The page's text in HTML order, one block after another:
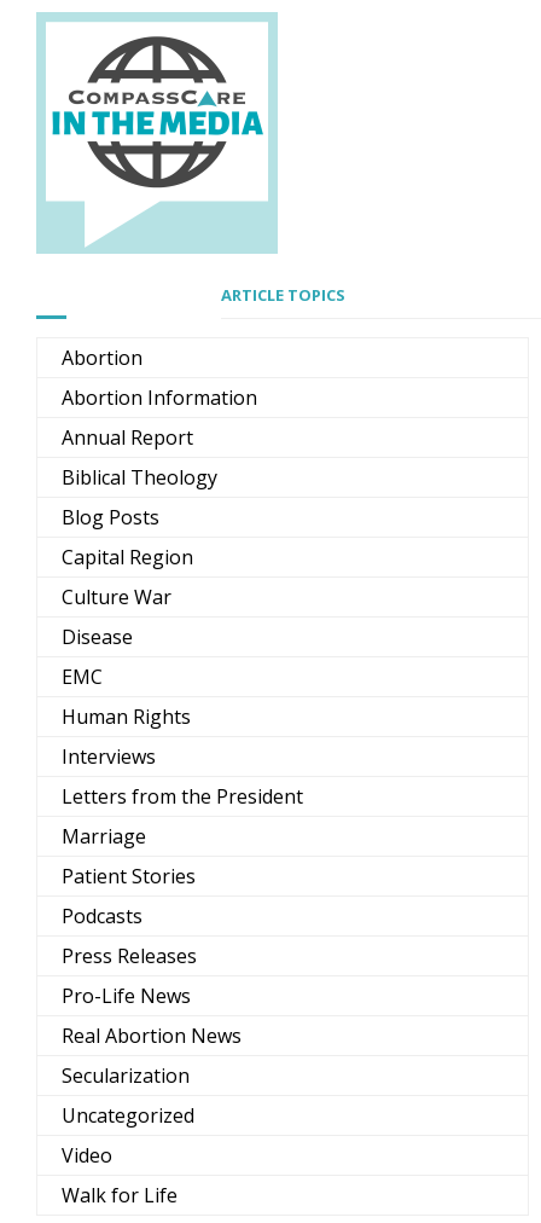
ARTICLE TOPICS
Abortion
Abortion Information
Annual Report
Biblical Theology
Blog Posts
Capital Region
Culture War
Disease
EMC
Human Rights
Interviews
Letters from the President
Marriage
Patient Stories
Podcasts
Press Releases
Pro-Life News
Real Abortion News
Secularization
Uncategorized
Video
Walk for Life